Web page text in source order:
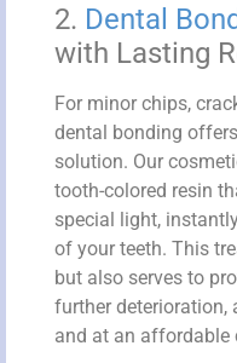
2. Dental
with Lasting
For minor chips,
dental bonding
solution. Our
tooth-colored resin
special light,
of your teeth. This
but also serves to
further
and at an affordable